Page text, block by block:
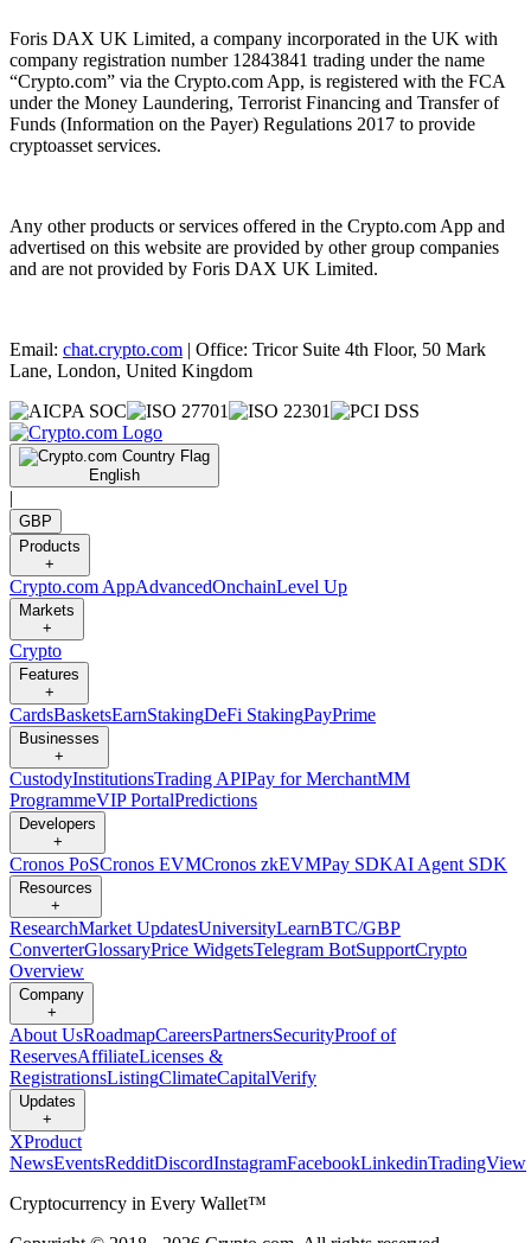
Foris DAX UK Limited, a company incorporated in the UK with
company registration number 12843841 trading under the name
“Crypto.com” via the Crypto.com App, is registered with the FCA
under the Money Laundering, Terrorist Financing and Transfer of
Funds (Information on the Payer) Regulations 2017 to provide
cryptoasset services.
Any other products or services offered in the Crypto.com App and
advertised on this website are provided by other group companies
and are not provided by Foris DAX UK Limited.
Email: chat.crypto.com | Office: Tricor Suite 4th Floor, 50 Mark
Lane, London, United Kingdom
English
|
GBP
Products
+
Crypto.com AppAdvancedOnchainLevel Up
Markets
+
Crypto
Features
+
CardsBasketsEarnStakingDeFi StakingPayPrime
Businesses
+
CustodyInstitutionsTrading APIPay for MerchantMM
ProgrammeVIP PortalPredictions
Developers
+
Cronos PoSCronos EVMCronos zkEVMPay SDKAI Agent SDK
Resources
+
ResearchMarket UpdatesUniversityLearnBTC/GBP
ConverterGlossaryPrice WidgetsTelegram BotSupportCrypto
Overview
Company
+
About UsRoadmapCareersPartnersSecurityProof of
ReservesAffiliateLicenses &
RegistrationsListingClimateCapitalVerify
Updates
+
XProduct
NewsEventsRedditDiscordInstagramFacebookLinkedinTradingView
Cryptocurrency in Every Wallet™